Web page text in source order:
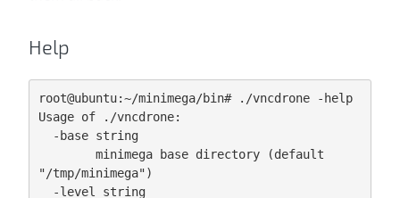
Help
root@ubuntu:~/minimega/bin# ./vncdrone -help
Usage of ./vncdrone:
"/tmp/minimega")